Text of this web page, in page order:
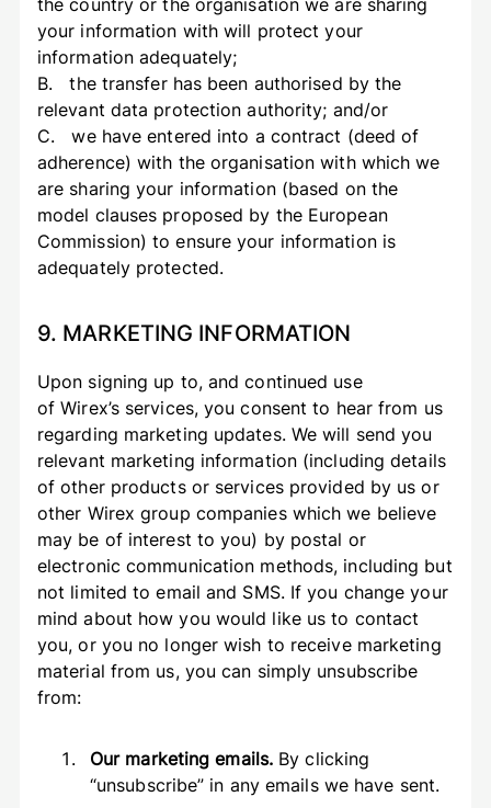
the country or the organisation we are sharing
your information with will protect your
information adequately;
B. the transfer has been authorised by the
relevant data protection authority; and/or
C. we have entered into a contract (deed of
adherence) with the organisation with which we
are sharing your information (based on the
model clauses proposed by the European
Commission) to ensure your information is
adequately protected.
9. MARKETING INFORMATION
Upon signing up to, and continued use
of Wirex’s services, you consent to hear from us
regarding marketing updates. We will send you
relevant marketing information (including details
of other products or services provided by us or
other Wirex group companies which we believe
may be of interest to you) by postal or
electronic communication methods, including but
not limited to email and SMS. If you change your
mind about how you would like us to contact
you, or you no longer wish to receive marketing
material from us, you can simply unsubscribe
from:
Our marketing emails. By clicking
“unsubscribe” in any emails we have sent.